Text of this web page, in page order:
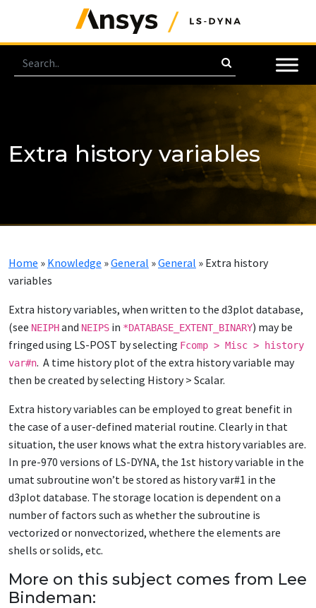
Extra history variables
Home » Knowledge »General »General » Extra history
variables
Extra history variables, when written to the d3plot database,
(see NEIPHand NEIPS in *DATABASE_EXTENT_BINARY) may be
fringed using LS-POST by selecting Fcomp > Misc > history
var#n. A time history plot of the extra history variable may
then be created by selecting History > Scalar.
Extra history variables can be employed to great benefit in
the case of a user-defined material routine. Clearly in that
situation, the user knows what the extra history variables are.
In pre-970 versions of LS-DYNA, the 1st history variable in the
umat subroutine won’t be stored as history var#1 in the
d3plot database. The storage location is dependent on a
number of factors such as whether the subroutine is
vectorized or nonvectorized, whethere the elements are
shells or solids, etc.
More on this subject comes from Lee
Bindeman: